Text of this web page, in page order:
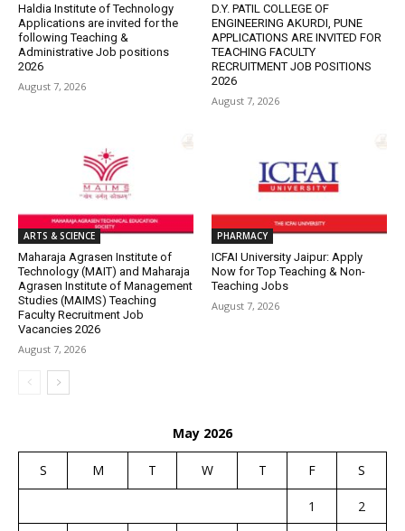
Haldia Institute of Technology
Applications are invited for the
following Teaching &
Administrative Job positions
2026
August 7, 2026
D.Y. PATIL COLLEGE OF
ENGINEERING AKURDI, PUNE
APPLICATIONS ARE INVITED FOR
TEACHING FACULTY
RECRUITMENT JOB POSITIONS
2026
August 7, 2026
ARTS & SCIENCE
Maharaja Agrasen Institute of
Technology (MAIT) and Maharaja
Agrasen Institute of Management
Studies (MAIMS) Teaching
Faculty Recruitment Job
Vacancies 2026
August 7, 2026
PHARMACY
ICFAI University Jaipur: Apply
Now for Top Teaching & Non-
Teaching Jobs
August 7, 2026
May 2026
S M T W T F S
1
2